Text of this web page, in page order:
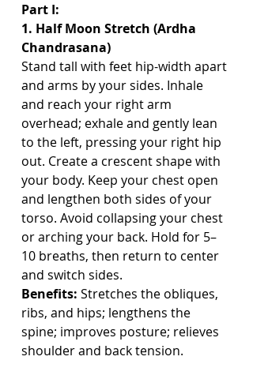
Part I:
1. Half Moon Stretch (Ardha
Chandrasana)
Stand tall with feet hip-width apart
and arms by your sides. Inhale
and reach your right arm
overhead; exhale and gently lean
to the left, pressing your right hip
out. Create a crescent shape with
your body. Keep your chest open
and lengthen both sides of your
torso. Avoid collapsing your chest
or arching your back. Hold for 5–
10 breaths, then return to center
and switch sides.
Benefits: Stretches the obliques,
ribs, and hips; lengthens the
spine; improves posture; relieves
shoulder and back tension.